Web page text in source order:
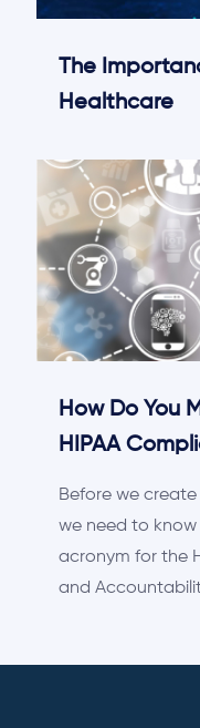
The
Healthcare
How Do You
HIPAA
Before we
we need to know
acronym for the
and